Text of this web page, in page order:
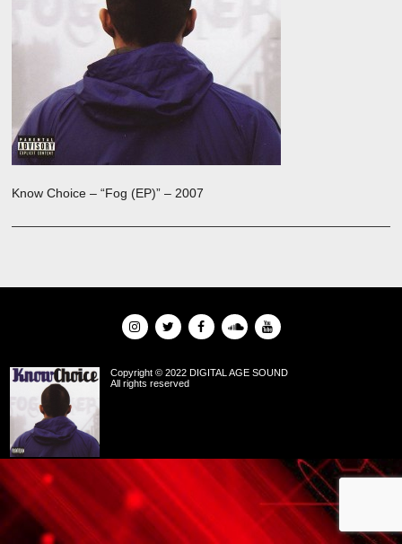
Know Choice – “Fog (EP)” – 2007
Copyright © 2022 DIGITAL AGE SOUND
All rights reserved